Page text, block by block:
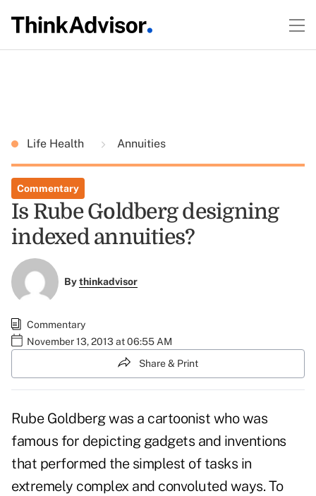
Life Health Annuities
Commentary
Is Rube Goldberg designing
indexed annuities?
Bythinkadvisor
Commentary
November 13, 2013 at 06:55 AM
Share & Print
Rube Goldberg was a cartoonist who was
famous for depicting gadgets and inventions
that performed the simplest of tasks in
extremely complex and convoluted ways. To